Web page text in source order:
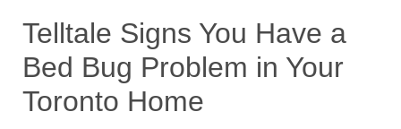
Telltale Signs You Have a
Bed Bug Problem in Your
Toronto Home